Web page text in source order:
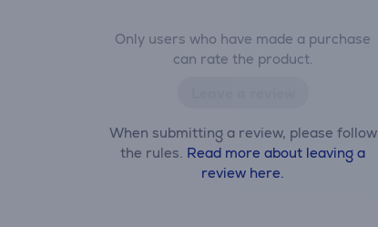
Only users who have made a purchase
can rate the product.
When submitting a review, please follow
the rules. Read more about leaving a
review here.